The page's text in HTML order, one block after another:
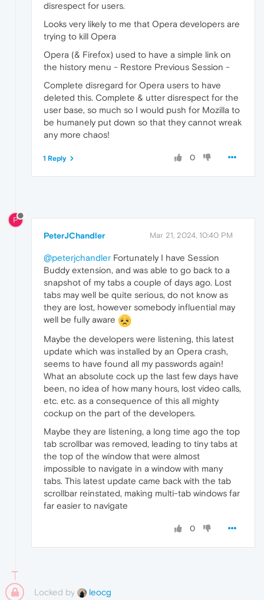
disrespect for users.
Looks very likely to me that Opera developers are
trying to kill Opera
Opera (& Firefox) used to have a simple link on
the history menu - Restore Previous Session -
Complete disregard for Opera users to have
deleted this. Complete & utter disrespect for the
user base, so much so I would push for Mozilla to
be humanely put down so that they cannot wreak
any more chaos!
0
1 Reply
P
PeterJChandler Mar 21, 2024, 10:40 PM
@peterjchandler Fortunately I have Session
Buddy extension, and was able to go back to a
snapshot of my tabs a couple of days ago. Lost
tabs may well be quite serious, do not know as
they are lost, however somebody influential may
well be fully aware
Maybe the developers were listening, this latest
update which was installed by an Opera crash,
seems to have found all my passwords again!
What an absolute cock up the last few days have
been, no idea of how many hours, lost video calls,
etc. etc. as a consequence of this all mighty
cockup on the part of the developers.
Maybe they are listening, a long time ago the top
tab scrollbar was removed, leading to tiny tabs at
the top of the window that were almost
impossible to navigate in a window with many
tabs. This latest update came back with the tab
scrollbar reinstated, making multi-tab windows far
far easier to navigate
0
Locked by leocg